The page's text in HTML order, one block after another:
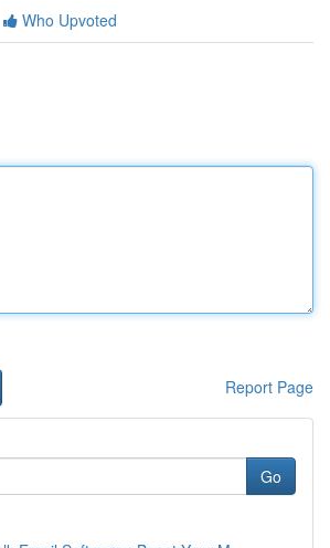
Who Upvoted
Report Page
Go